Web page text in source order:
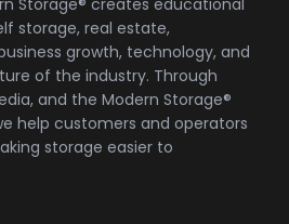
Storage® creates educational
storage, real estate,
growth, technology, and
of the industry. Through
and the Modern Storage®
help customers and operators
storage easier to